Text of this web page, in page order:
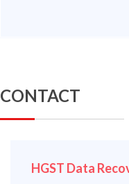
CONTACT
HGST Data